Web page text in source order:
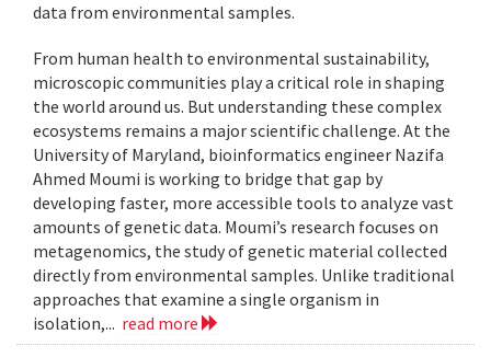
data from environmental samples.
From human health to environmental sustainability,
microscopic communities play a critical role in shaping
the world around us. But understanding these complex
ecosystems remains a major scientific challenge. At the
University of Maryland, bioinformatics engineer Nazifa
Ahmed Moumi is working to bridge that gap by
developing faster, more accessible tools to analyze vast
amounts of genetic data. Moumi’s research focuses on
metagenomics, the study of genetic material collected
directly from environmental samples. Unlike traditional
approaches that examine a single organism in
isolation,... read more